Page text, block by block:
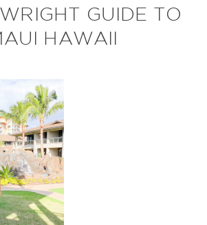
GUIDE TO
HAWAII